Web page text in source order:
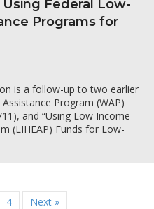
Federal Low-
Programs for
is a follow-up to two earlier
Program (WAP)
and “Using Low Income
(LIHEAP) Funds for Low-
4 Next »